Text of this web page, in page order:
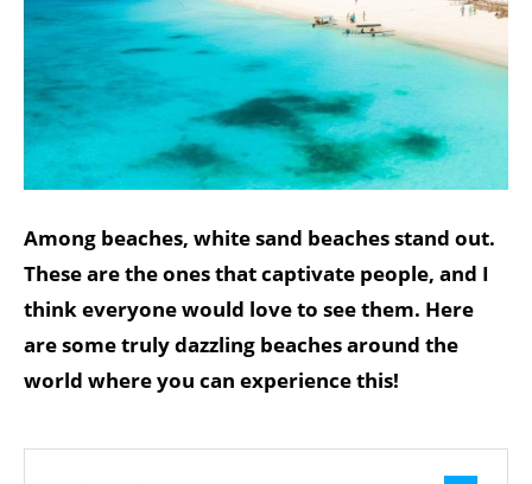
Among beaches, white sand beaches stand out.
These are the ones that captivate people, and I
think everyone would love to see them. Here
are some truly dazzling beaches around the
world where you can experience this!